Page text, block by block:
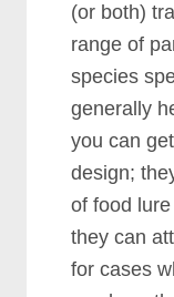
(or both)
range of
species
generally
you can
design;
of food
they can
for cases